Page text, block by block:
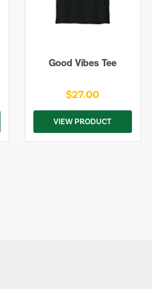
Good Vibes Tee
$27.00
VIEW PRODUCT